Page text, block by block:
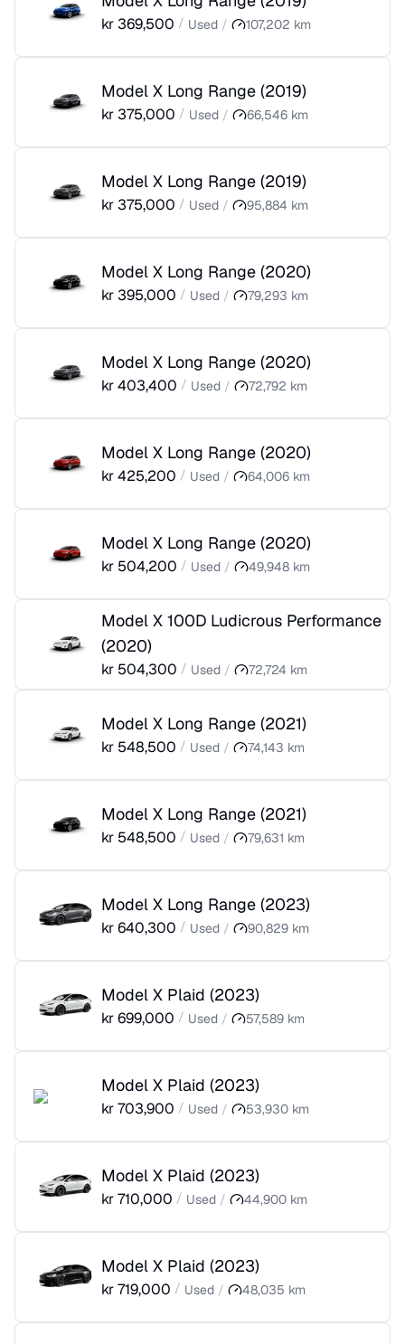
kr 369,500 / Used / 107,202 km
Model X Long Range (2019)
kr 375,000 / Used / 66,546 km
Model X Long Range (2019)
kr 375,000 / Used / 95,884 km
Model X Long Range (2020)
kr 395,000 / Used / 79,293 km
Model X Long Range (2020)
kr403,400 / Used / 72,792 km
Model X Long Range (2020)
kr425,200 / Used / 64,006 km
Model X Long Range (2020)
kr 504,200 / Used / 49,948 km
Model X 100D Ludicrous Performance
(2020)
kr 504,300 / Used / 72,724 km
Model X Long Range (2021)
kr 548,500 / Used / 74,143 km
Model X Long Range (2021)
kr 548,500 / Used / 79,631 km
Model X Long Range (2023)
kr640,300 / Used / 90,829 km
Model X Plaid (2023)
kr699,000 / Used / 57,589 km
Model X Plaid (2023)
kr703,900 / Used / 53,930 km
Model X Plaid (2023)
kr710,000 / Used / 44,900 km
Model X Plaid (2023)
kr719,000 / Used / 48,035 km